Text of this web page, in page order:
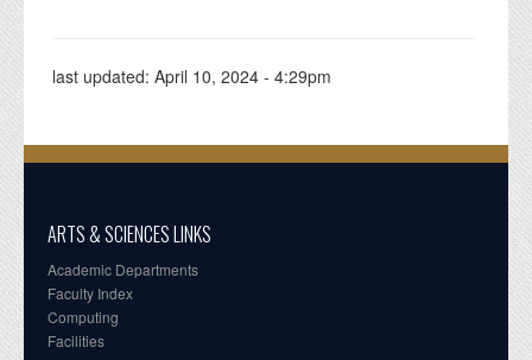
last updated: April 10, 2024 - 4:29pm
ARTS & SCIENCES LINKS
Academic Departments
Faculty Index
Computing
Facilities